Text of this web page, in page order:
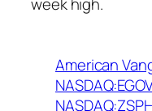
American